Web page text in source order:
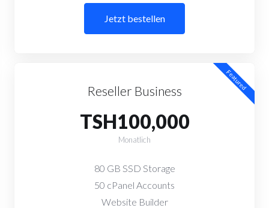
Jetzt bestellen
Featured
Reseller Business
TSH100,000
Monatlich
80 GB SSD Storage
50 cPanel Accounts
Website Builder